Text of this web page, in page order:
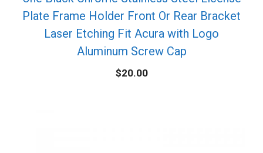
Plate Frame Holder Front Or Rear Bracket
Laser Etching Fit Acura with Logo
Aluminum Screw Cap
$20.00